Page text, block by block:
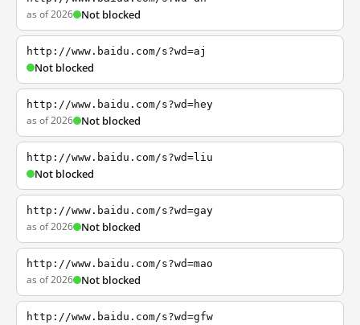
as of 2026 Not blocked
http://www.baidu.com/s?wd=aj
Not blocked
http://www.baidu.com/s?wd=hey
as of 2026 Not blocked
http://www.baidu.com/s?wd=liu
Not blocked
http://www.baidu.com/s?wd=gay
as of 2026 Not blocked
http://www.baidu.com/s?wd=mao
as of 2026 Not blocked
http://www.baidu.com/s?wd=gfw